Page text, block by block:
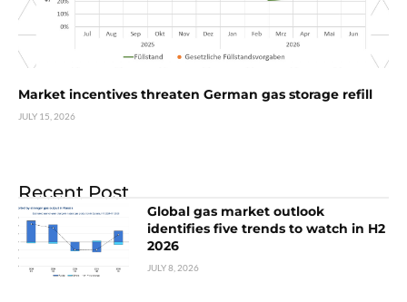
Market incentives threaten German gas storage refill
JULY 15, 2026
Recent Post
Global gas market outlook
identifies five trends to watch in H2
2026
JULY 8, 2026